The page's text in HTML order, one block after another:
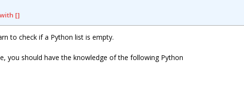
[]
to check if a Python list is empty.
you should have the knowledge of the following Python